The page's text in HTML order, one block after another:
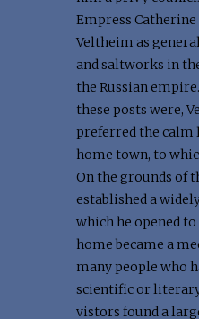
Empress Catherine
Veltheim as
and saltworks in
the Russian
these posts were,
preferred the calm
home town, to
On the grounds of
established a
which he opened
home became a
many people who
scientific or
vistors found a